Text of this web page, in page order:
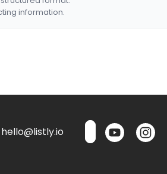
information.
hello@listly.io